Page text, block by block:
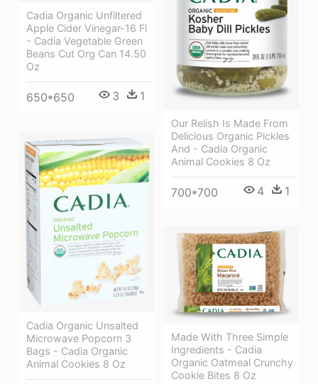
Cadia Organic Unfiltered
Apple Cider Vinegar-16 Fl
- Cadia Vegetable Green
Beans Cut Org Can 14.50
Oz
650*650 3 1
Our Relish Is Made From
Delicious Organic Pickles
And - Cadia Organic
Animal Cookies 8 Oz
700*700 4 1
Cadia Organic Unsalted
Microwave Popcorn 3
Bags - Cadia Organic
Animal Cookies 8 Oz
Made With Three Simple
Ingredients - Cadia
Organic Oatmeal Crunchy
Cookie Bites 8 Oz